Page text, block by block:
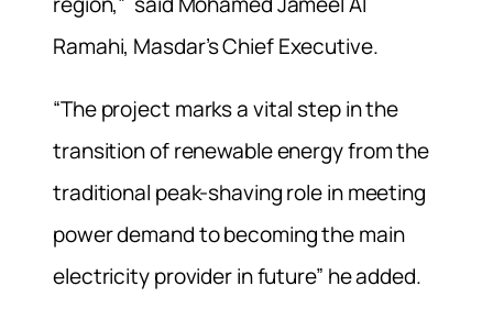
Ramahi, Masdar’s Chief Executive.
“The project marks a vital step in the
transition of renewable energy from the
traditional peak-shaving role in meeting
power demand to becoming the main
electricity provider in future” he added.